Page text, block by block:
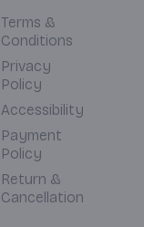
Terms &
Conditions
Privacy
Policy
Accessibility
Payment
Policy
Return &
Cancellation